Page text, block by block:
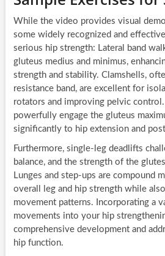
While the video provides visual
some widely recognized and
serious hip strength: Lateral band
gluteus medius and minimus,
strength and stability. Clamshells,
resistance band, are excellent for
rotators and improving pelvic
powerfully engage the gluteus
significantly to hip extension and
Furthermore, single-leg deadlifts
balance, and the strength of the
Lunges and step-ups are compound
overall leg and hip strength while
movement patterns. Incorporating a
movements into your hip
comprehensive development and
hip function.